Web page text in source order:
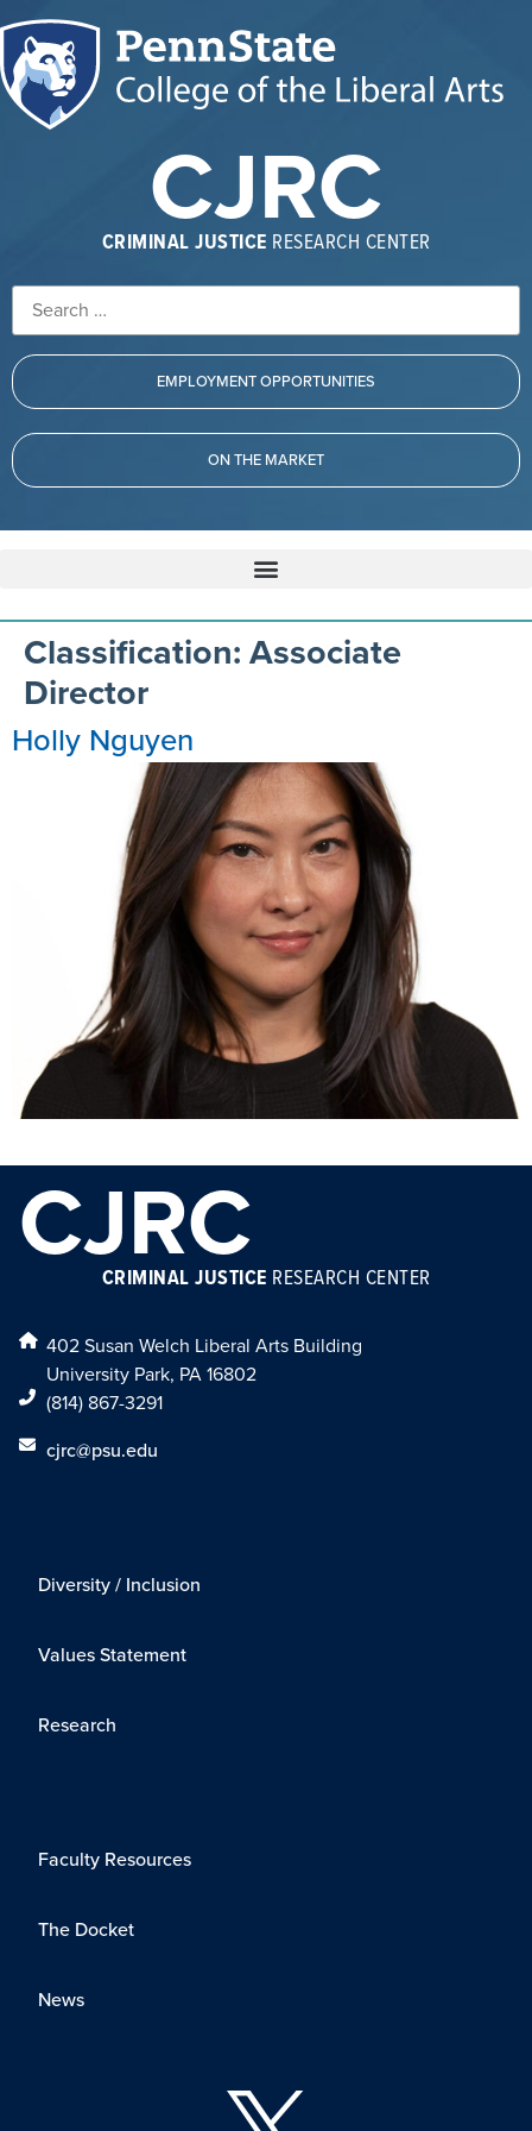
CJRC
CRIMINAL JUSTICE RESEARCH CENTER
EMPLOYMENT OPPORTUNITIES
ON THE MARKET
Classification:Associate
Director
Holly Nguyen
CJRC
CRIMINAL JUSTICE RESEARCH CENTER
402 Susan Welch Liberal Arts Building
University Park, PA 16802
(814) 867-3291
cjrc@psu.edu
Diversity / Inclusion
Values Statement
Research
Faculty Resources
The Docket
News